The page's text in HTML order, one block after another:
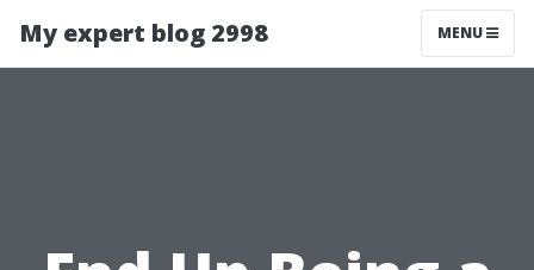
My expert blog 2998 MENU